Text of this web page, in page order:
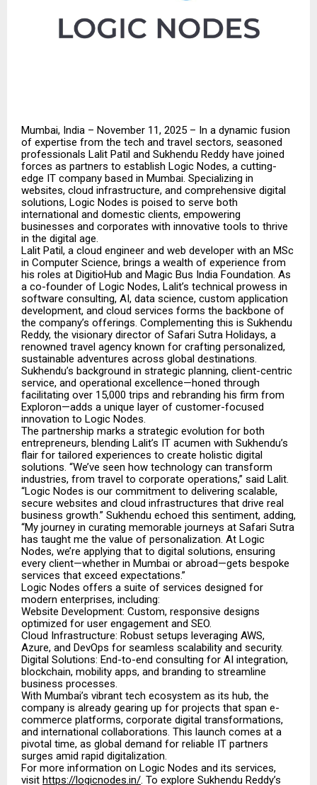
Mumbai, India – November 11, 2025 – In a dynamic fusion
of expertise from the tech and travel sectors, seasoned
professionals Lalit Patil and Sukhendu Reddy have joined
forces as partners to establish Logic Nodes, a cutting-
edge IT company based in Mumbai. Specializing in
websites, cloud infrastructure, and comprehensive digital
solutions, Logic Nodes is poised to serve both
international and domestic clients, empowering
businesses and corporates with innovative tools to thrive
in the digital age.
Lalit Patil, a cloud engineer and web developer with an MSc
in Computer Science, brings a wealth of experience from
his roles at DigitioHub and Magic Bus India Foundation. As
a co-founder of Logic Nodes, Lalit’s technical prowess in
software consulting, AI, data science, custom application
development, and cloud services forms the backbone of
the company’s offerings. Complementing this is Sukhendu
Reddy, the visionary director of Safari Sutra Holidays, a
renowned travel agency known for crafting personalized,
sustainable adventures across global destinations.
Sukhendu’s background in strategic planning, client-centric
service, and operational excellence—honed through
facilitating over 15,000 trips and rebranding his firm from
Exploron—adds a unique layer of customer-focused
innovation to Logic Nodes.
The partnership marks a strategic evolution for both
entrepreneurs, blending Lalit’s IT acumen with Sukhendu’s
flair for tailored experiences to create holistic digital
solutions. “We’ve seen how technology can transform
industries, from travel to corporate operations,” said Lalit.
“Logic Nodes is our commitment to delivering scalable,
secure websites and cloud infrastructures that drive real
business growth.” Sukhendu echoed this sentiment, adding,
“My journey in curating memorable journeys at Safari Sutra
has taught me the value of personalization. At Logic
Nodes, we’re applying that to digital solutions, ensuring
every client—whether in Mumbai or abroad—gets bespoke
services that exceed expectations.”
Logic Nodes offers a suite of services designed for
modern enterprises, including:
Website Development: Custom, responsive designs
optimized for user engagement and SEO.
Cloud Infrastructure: Robust setups leveraging AWS,
Azure, and DevOps for seamless scalability and security.
Digital Solutions: End-to-end consulting for AI integration,
blockchain, mobility apps, and branding to streamline
business processes.
With Mumbai’s vibrant tech ecosystem as its hub, the
company is already gearing up for projects that span e-
commerce platforms, corporate digital transformations,
and international collaborations. This launch comes at a
pivotal time, as global demand for reliable IT partners
surges amid rapid digitalization.
For more information on Logic Nodes and its services,
visit https://logicnodes.in/ . To explore Sukhendu Reddy’s